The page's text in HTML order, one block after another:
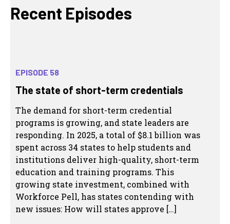
Recent Episodes
EPISODE 58
The state of short-term credentials
The demand for short-term credential
programs is growing, and state leaders are
responding. In 2025, a total of $8.1 billion was
spent across 34 states to help students and
institutions deliver high-quality, short-term
education and training programs. This
growing state investment, combined with
Workforce Pell, has states contending with
new issues: How will states approve […]